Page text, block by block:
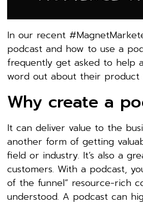
In our recent
podcast and how to use a
frequently get asked to help
word out about their product
Why create a
It can deliver value to the
another form of getting
field or industry. It’s also a
customers. With a podcast,
of the funnel” resource-rich
understood. A podcast can